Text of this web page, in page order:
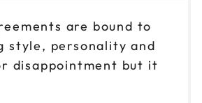
are bound to
style, personality and
disappointment but it